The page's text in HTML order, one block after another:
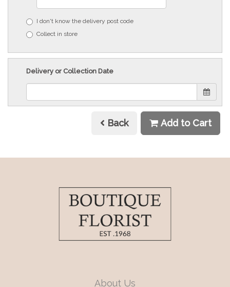
I don't know the delivery post code
Collect in store
Delivery or Collection Date
Back Add to Cart
About Us